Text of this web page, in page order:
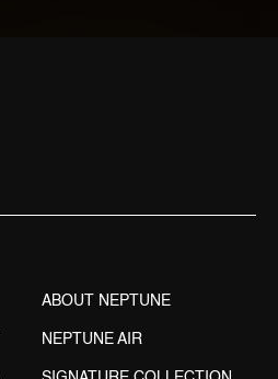
ABOUT NEPTUNE
NEPTUNE AIR